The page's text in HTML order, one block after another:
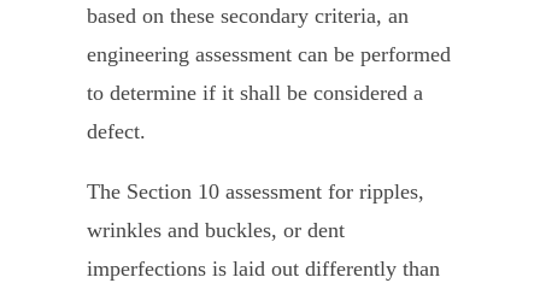
based on these secondary criteria, an
engineering assessment can be performed
to determine if it shall be considered a
defect.
The Section 10 assessment for ripples,
wrinkles and buckles, or dent
imperfections is laid out differently than